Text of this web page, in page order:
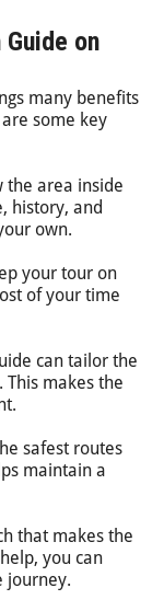
on
many benefits
some key
the area inside
history, and
own.
your tour on
of your time
can tailor the
makes the
safest routes
maintain a
that makes the
you can
journey.